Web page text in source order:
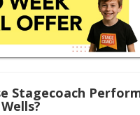
Stagecoach